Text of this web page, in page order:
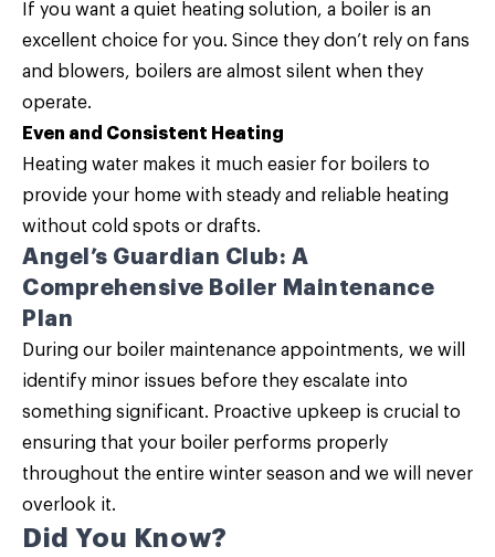
If you want a quiet heating solution, a boiler is an
excellent choice for you. Since they don’t rely on fans
and blowers, boilers are almost silent when they
operate.
Even and Consistent Heating
Heating water makes it much easier for boilers to
provide your home with steady and reliable heating
without cold spots or drafts.
Angel’s Guardian Club: A
Comprehensive Boiler Maintenance
Plan
During our boiler maintenance appointments, we will
identify minor issues before they escalate into
something significant. Proactive upkeep is crucial to
ensuring that your boiler performs properly
throughout the entire winter season and we will never
overlook it.
Did You Know?